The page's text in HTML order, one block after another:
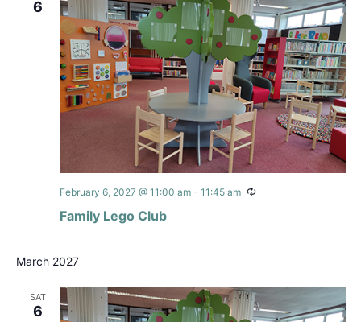
6
Family Lego Club
February 6, 2027 @ 11:00 am- 11:45 am Recurring
March 2027
SAT
6